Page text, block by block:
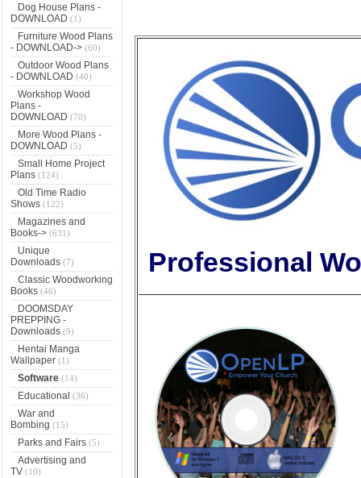
Dog House Plans -
DOWNLOAD (1)
Furniture Wood Plans
- DOWNLOAD->(60)
Outdoor Wood Plans
- DOWNLOAD (40)
Workshop Wood
Plans -
DOWNLOAD (70)
More Wood Plans -
DOWNLOAD (5)
Small Home Project
Plans(124)
Old Time Radio
Shows(122)
Magazines and
Books->(631)
Unique
Downloads(7)
Classic Woodworking
Books(46)
DOOMSDAY
PREPPING -
Downloads(9)
Hentai Manga
Wallpaper(1)
Software(14)
Educational (36)
War and
Bombing (15)
Parks and Fairs(5)
Advertising and
TV(10)
Professional